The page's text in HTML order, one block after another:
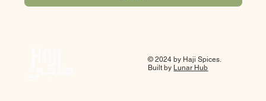
© 2024 by Haji Spices.
Built by Lunar Hub